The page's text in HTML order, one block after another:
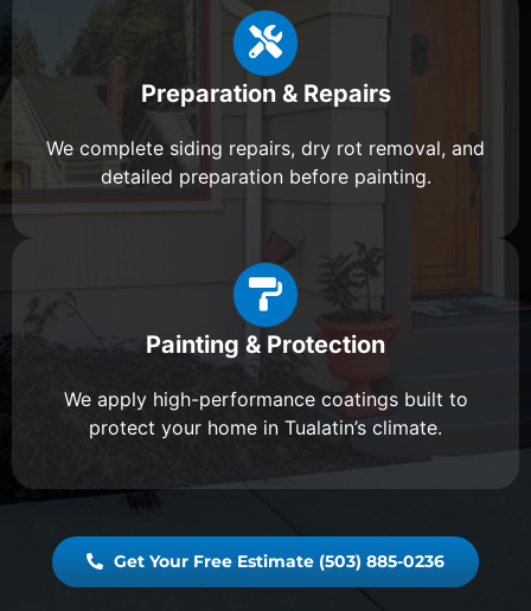
Preparation & Repairs
We complete siding repairs, dry rot removal, and
detailed preparation before painting.
Painting & Protection
We apply high-performance coatings built to
protect your home in Tualatin’s climate.
Get Your Free Estimate (503) 885-0236